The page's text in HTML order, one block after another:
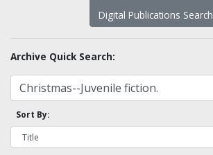
Digital Publications Search
Archive Quick Search:
Sort By: